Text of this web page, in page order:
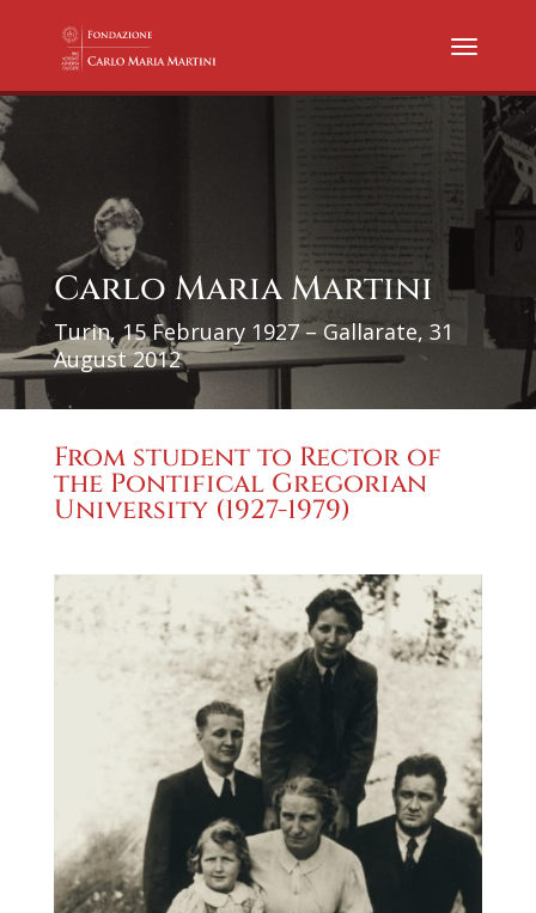
Carlo Maria Martini
Turin, 15 February 1927 – Gallarate, 31
August 2012
From student to Rector of
the Pontifical Gregorian
University (1927-1979)